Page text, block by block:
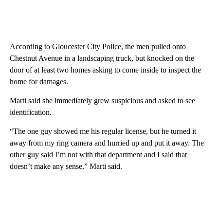
According to Gloucester City Police, the men pulled onto
Chestnut Avenue in a landscaping truck, but knocked on the
door of at least two homes asking to come inside to inspect the
home for damages.
Marti said she immediately grew suspicious and asked to see
identification.
“The one guy showed me his regular license, but he turned it
away from my ring camera and hurried up and put it away. The
other guy said I’m not with that department and I said that
doesn’t make any sense,” Marti said.